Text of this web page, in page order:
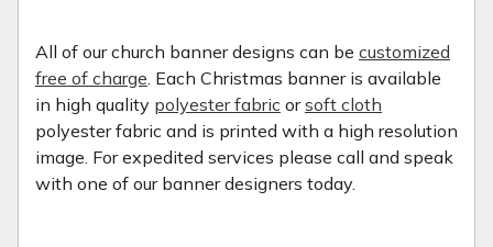
All of our church banner designs can be customized
free of charge. Each Christmas banner is available
in high quality polyester fabric orsoft cloth
polyester fabric and is printed with a high resolution
image. For expedited services please call and speak
with one of our banner designers today.